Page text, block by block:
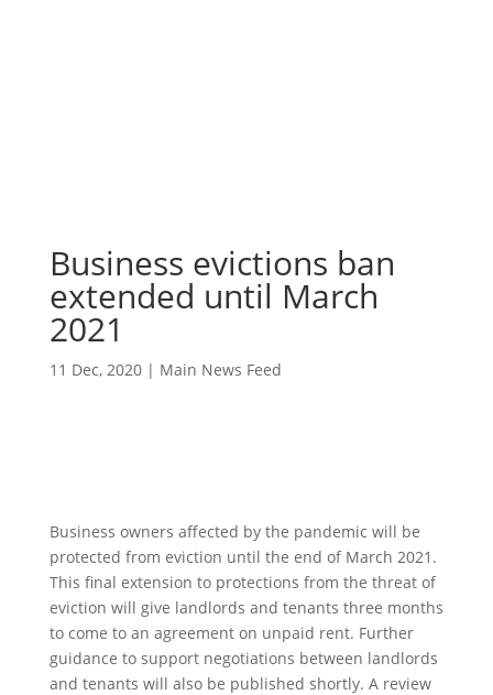
Business evictions ban
extended until March
2021
11 Dec, 2020| Main News Feed
Business owners affected by the pandemic will be
protected from eviction until the end of March 2021.
This final extension to protections from the threat of
eviction will give landlords and tenants three months
to come to an agreement on unpaid rent. Further
guidance to support negotiations between landlords
and tenants will also be published shortly. A review